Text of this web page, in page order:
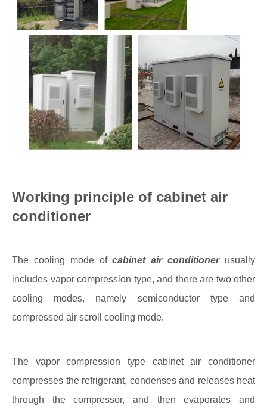
Working principle of cabinet air
conditioner
The cooling mode ofcabinet air conditioner usually
includes vapor compression type, and there are two other
cooling modes, namely semiconductor type and
compressed air scroll cooling mode.
The vapor compression type cabinet air conditioner
compresses the refrigerant, condenses and releases heat
through the compressor, and then evaporates and